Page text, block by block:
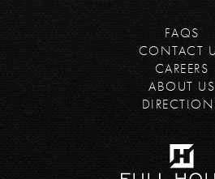
FAQS
CONTACT
CAREERS
ABOUT US